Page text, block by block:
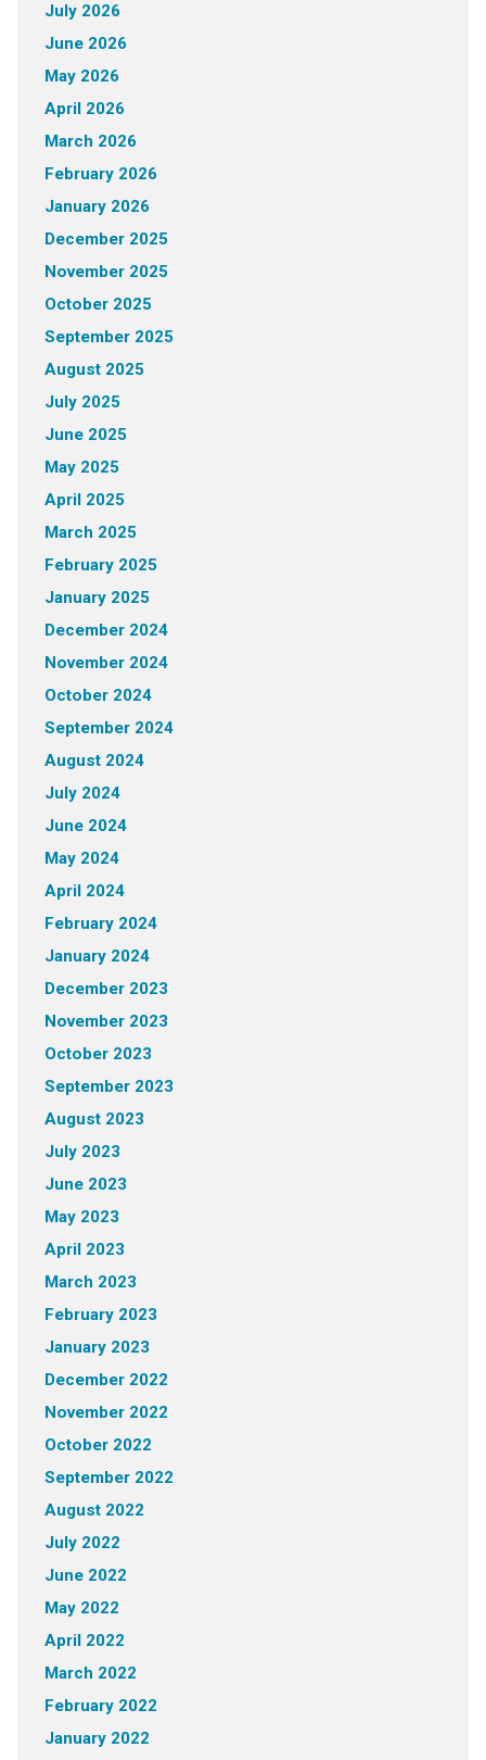
July 2026
June 2026
May 2026
April 2026
March 2026
February 2026
January 2026
December 2025
November 2025
October 2025
September 2025
August 2025
July 2025
June 2025
May 2025
April 2025
March 2025
February 2025
January 2025
December 2024
November 2024
October 2024
September 2024
August 2024
July 2024
June 2024
May 2024
April 2024
February 2024
January 2024
December 2023
November 2023
October 2023
September 2023
August 2023
July 2023
June 2023
May 2023
April 2023
March 2023
February 2023
January 2023
December 2022
November 2022
October 2022
September 2022
August 2022
July 2022
June 2022
May 2022
April 2022
March 2022
February 2022
January 2022